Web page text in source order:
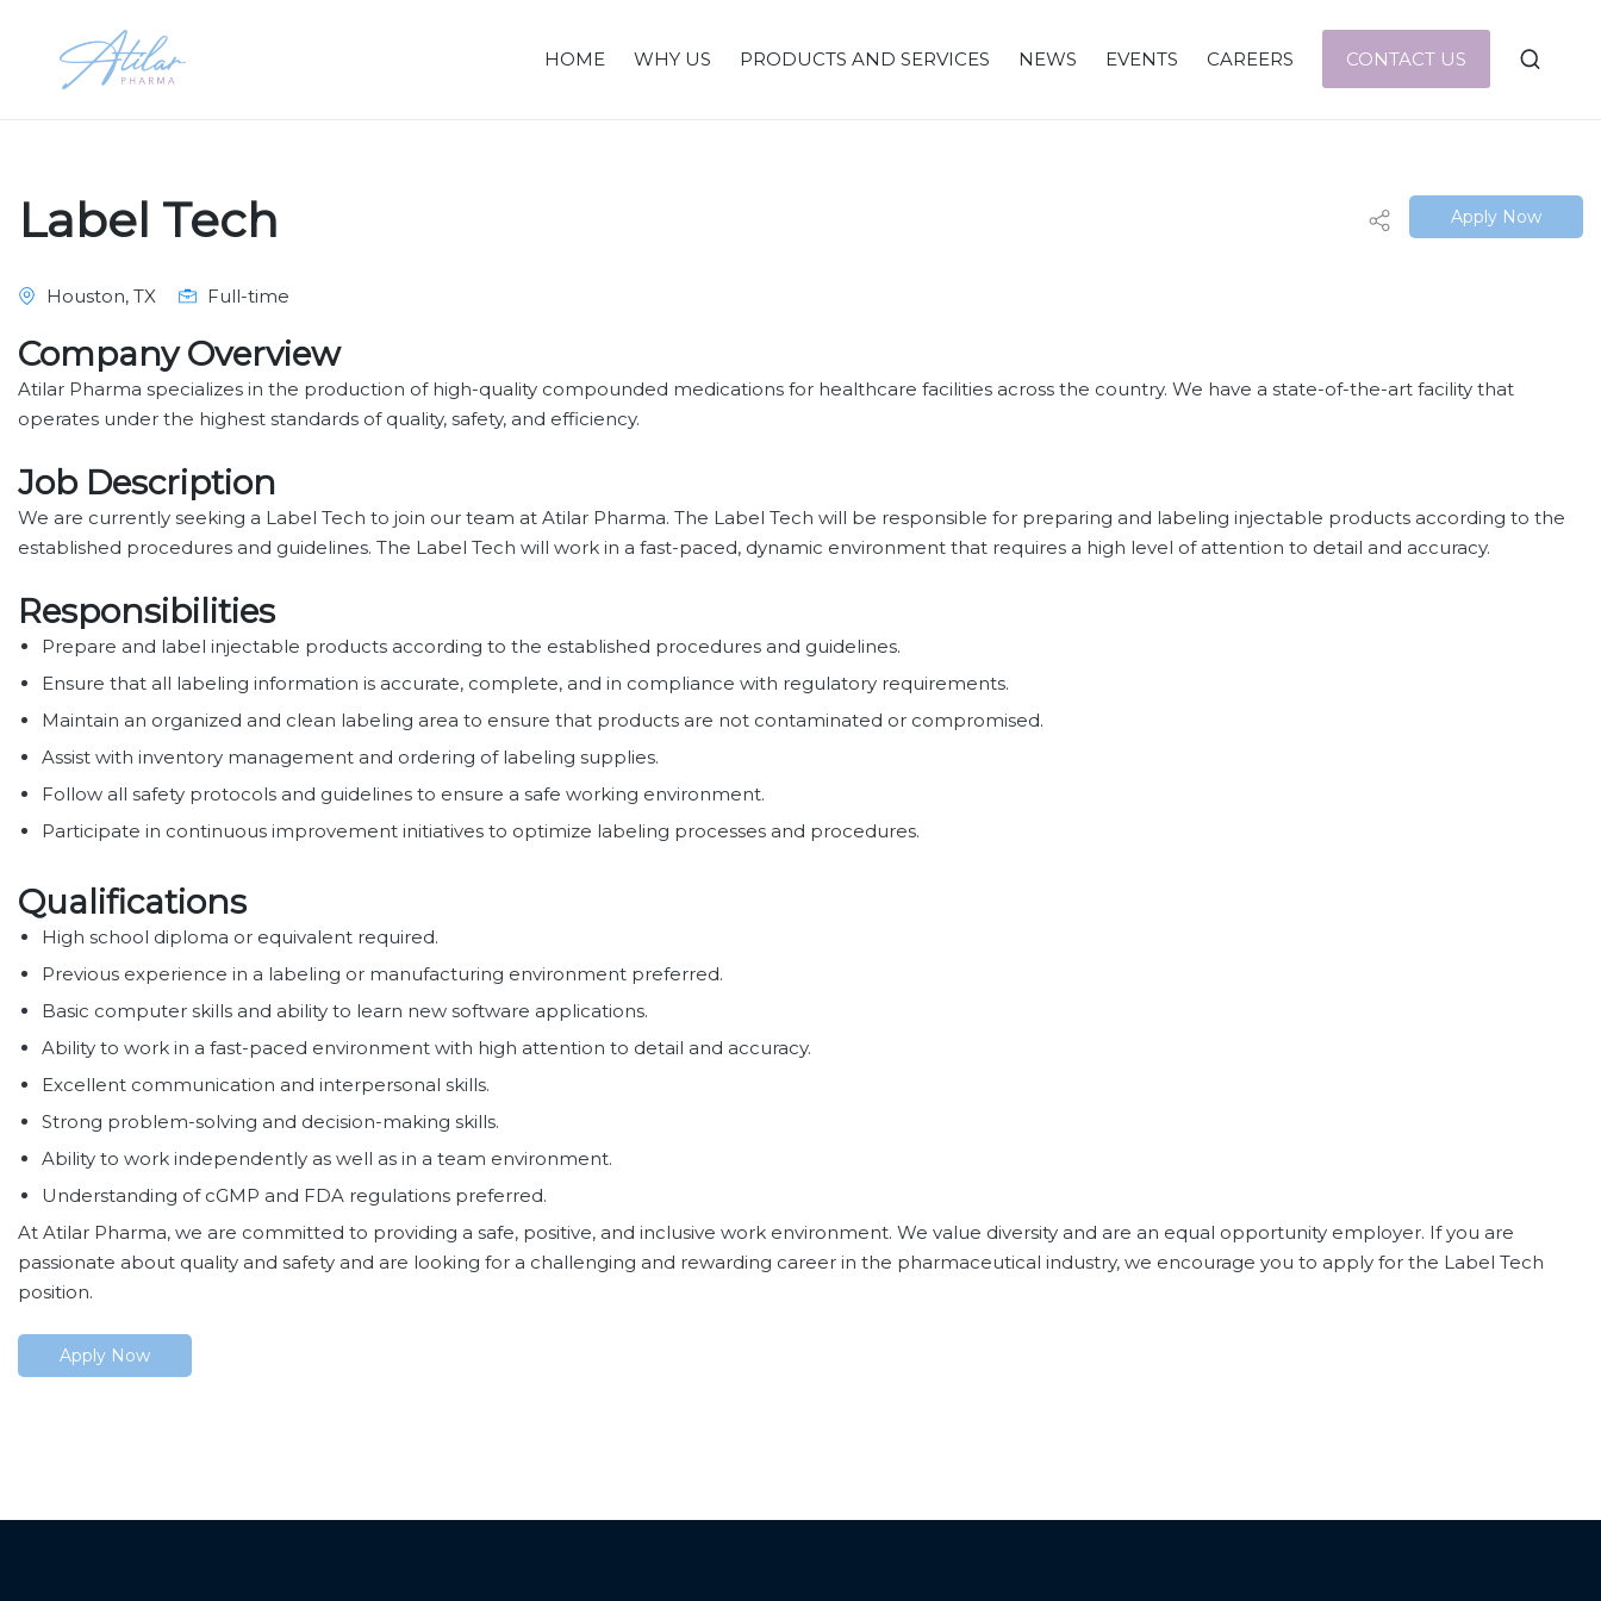
HOME WHY US PRODUCTS AND SERVICES NEWS EVENTS CAREERS CONTACT US
Label Tech Apply Now
Houston, TX Full-time
Company Overview
Atilar Pharma specializes in the production of high-quality compounded medications for healthcare facilities across the country. We have a state-of-the-art facility that
operates under the highest standards of quality, safety, and efficiency.
Job Description
We are currently seeking a Label Tech to join our team at Atilar Pharma. The Label Tech will be responsible for preparing and labeling injectable products according to the
established procedures and guidelines. The Label Tech will work in a fast-paced, dynamic environment that requires a high level of attention to detail and accuracy.
Responsibilities
Prepare and label injectable products according to the established procedures and guidelines.
Ensure that all labeling information is accurate, complete, and in compliance with regulatory requirements.
Maintain an organized and clean labeling area to ensure that products are not contaminated or compromised.
Assist with inventory management and ordering of labeling supplies.
Follow all safety protocols and guidelines to ensure a safe working environment.
Participate in continuous improvement initiatives to optimize labeling processes and procedures.
Qualifications
High school diploma or equivalent required.
Previous experience in a labeling or manufacturing environment preferred.
Basic computer skills and ability to learn new software applications.
Ability to work in a fast-paced environment with high attention to detail and accuracy.
Excellent communication and interpersonal skills.
Strong problem-solving and decision-making skills.
Ability to work independently as well as in a team environment.
Understanding of cGMP and FDA regulations preferred.
At Atilar Pharma, we are committed to providing a safe, positive, and inclusive work environment. We value diversity and are an equal opportunity employer. If you are
passionate about quality and safety and are looking for a challenging and rewarding career in the pharmaceutical industry, we encourage you to apply for the Label Tech
position.
Apply Now